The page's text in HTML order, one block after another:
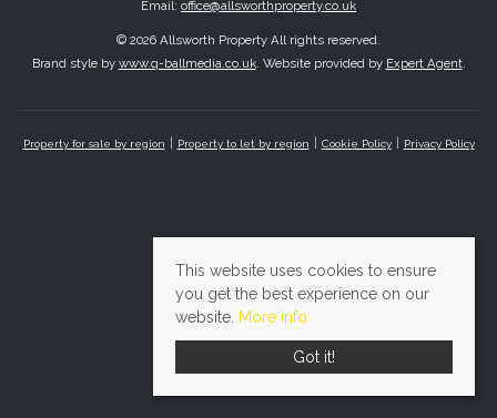
Email: office@allsworthproperty.co.uk
© 2026 Allsworth Property All rights reserved.
Brand style by www.q-ballmedia.co.uk. Website provided by Expert Agent.
Property for sale by region Property to let by region Cookie Policy Privacy Policy
This website uses cookies to ensure
you get the best experience on our
website. More info
Got it!